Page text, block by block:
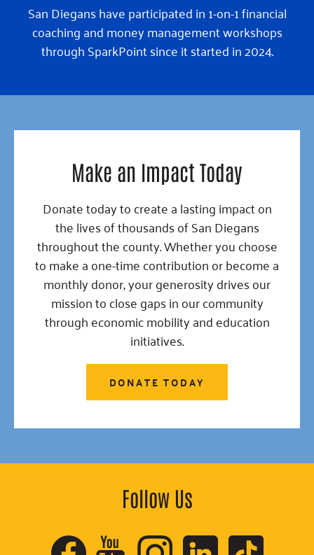
San Diegans have participated in 1-on-1 financial
coaching and money management workshops
through SparkPoint since it started in 2024.
Make an Impact Today
Donate today to create a lasting impact on
the lives of thousands of San Diegans
throughout the county. Whether you choose
to make a one-time contribution or become a
monthly donor, your generosity drives our
mission to close gaps in our community
through economic mobility and education
initiatives.
DONATE TODAY
Follow Us